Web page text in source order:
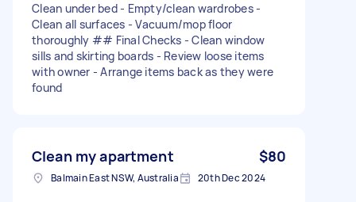
Clean under bed - Empty/clean wardrobes -
Clean all surfaces - Vacuum/mop floor
thoroughly ## Final Checks - Clean window
sills and skirting boards - Review loose items
with owner - Arrange items back as they were
found
Clean my apartment $80
Balmain East NSW, Australia 20th Dec 2024